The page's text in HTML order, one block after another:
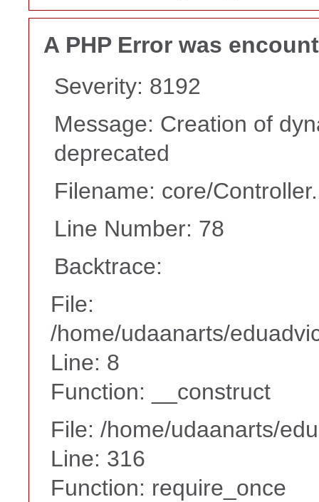
A PHP Error was
Severity: 8192
Message: Creation of
deprecated
Filename: core/
Line Number: 78
Backtrace:
File:
/home/udaanarts/
Line: 8
Function: __construct
File: /home/udaanarts/
Line: 316
Function: require_once